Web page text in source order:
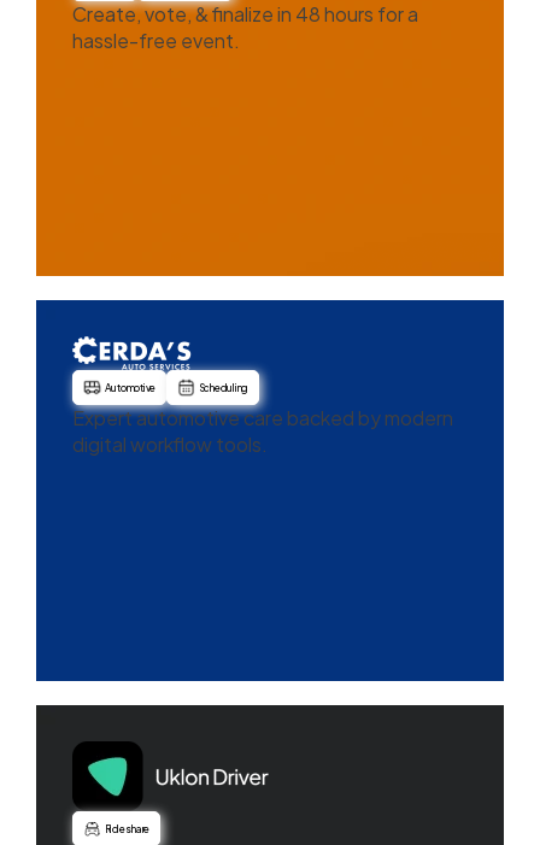
Create, vote, & finalize in 48 hours for a
hassle-free event.
Automotive Scheduling
Expert automotive care backed by modern
digital workflow tools.
Ride share